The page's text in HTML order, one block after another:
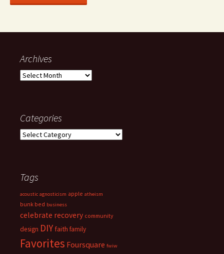
Archives
Archives
Categories
Categories
Tags
acoustic agnosticism apple atheism
bunk bed business
celebrate recovery community
design DIY faith family
Favorites Foursquare fwiw